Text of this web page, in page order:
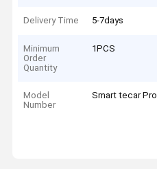
Delivery Time 5-7days
Minimum
Order
Quantity
1PCS
Model
Number
Smart tecar Pro